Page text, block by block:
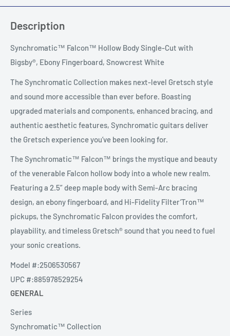
Description
Synchromatic™ Falcon™ Hollow Body Single-Cut with
Bigsby®, Ebony Fingerboard, Snowcrest White
The Synchromatic Collection makes next-level Gretsch style
and sound more accessible than ever before. Boasting
upgraded materials and components, enhanced bracing, and
authentic aesthetic features, Synchromatic guitars deliver
the Gretsch experience you’ve been looking for.
The Synchromatic™ Falcon™ brings the mystique and beauty
of the venerable Falcon hollow body into a whole new realm.
Featuring a 2.5” deep maple body with Semi-Arc bracing
design, an ebony fingerboard, and Hi-Fidelity Filter’Tron™
pickups, the Synchromatic Falcon provides the comfort,
playability, and timeless Gretsch® sound that you need to fuel
your sonic creations.
Model #:2506530567
UPC #:885978529254
GENERAL
Series
Synchromatic™ Collection